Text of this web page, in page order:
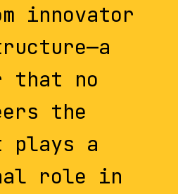
innovator
that no
the
plays a
role in